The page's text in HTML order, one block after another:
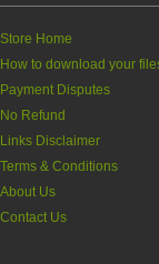
Store Home
How to download your
Payment Disputes
No Refund
Links Disclaimer
Terms & Conditions
About Us
Contact Us